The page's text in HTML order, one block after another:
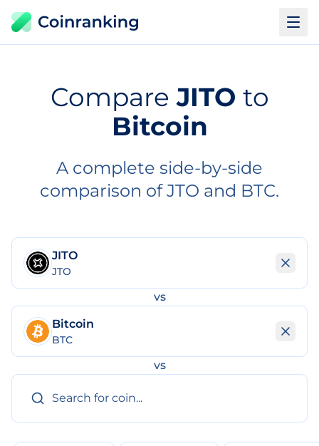
Compare JITO to
Bitcoin
A complete side-by-side
comparison of JTO and BTC.
JITO
JTO
vs
Bitcoin
BTC
vs